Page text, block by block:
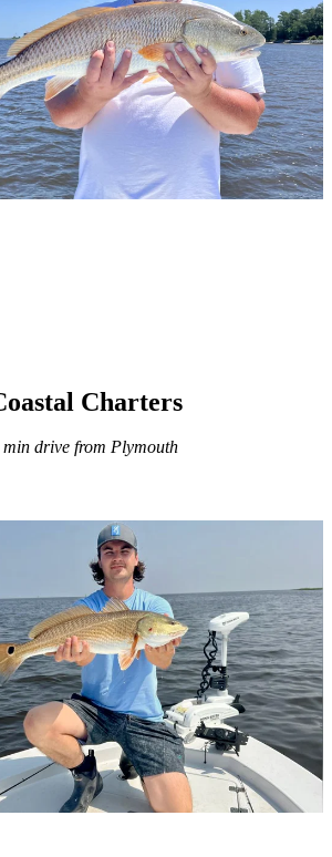
Charters
min drive from Plymouth